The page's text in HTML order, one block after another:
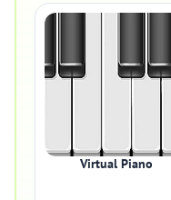
Virtual Piano